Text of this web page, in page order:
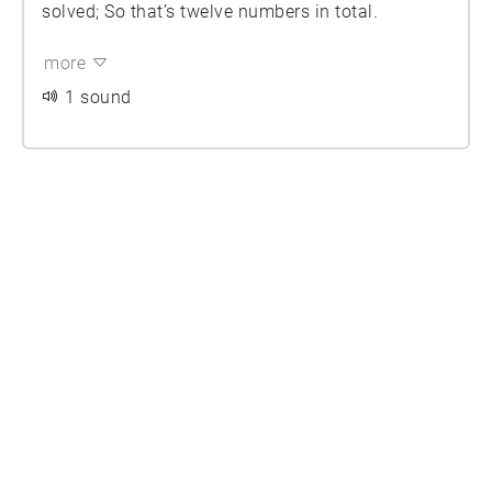
solved; So that’s twelve numbers in total.
more
1 sound